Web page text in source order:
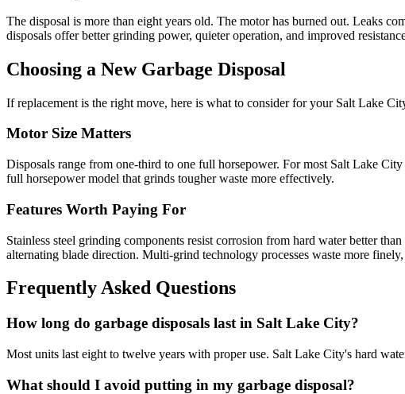
The disposal is more than eight years old. The motor has burned out. Leaks
disposals offer better grinding power, quieter operation, and improved
Choosing a New Garbage Disposal
If replacement is the right move, here is what to consider for your Salt Lake
Motor Size Matters
Disposals range from one-third to one full horsepower. For most Salt Lake
full horsepower model that grinds tougher waste more effectively.
Features Worth Paying For
Stainless steel grinding components resist corrosion from hard water better
alternating blade direction. Multi-grind technology processes waste more
Frequently Asked Questions
How long do garbage disposals last in Salt Lake City?
Most units last eight to twelve years with proper use. Salt Lake City's hard
What should I avoid putting in my garbage disposal?